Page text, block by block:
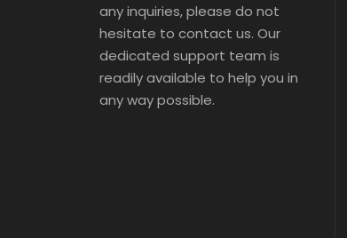
any inquiries, please do not
hesitate to contact us. Our
dedicated support team is
readily available to help you in
any way possible.